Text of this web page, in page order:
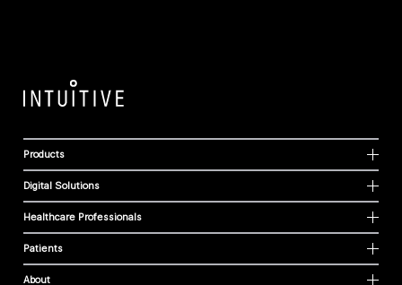
Products
Digital Solutions
Healthcare Professionals
Patients
About